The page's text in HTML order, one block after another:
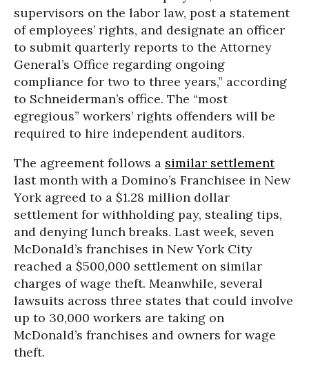
supervisors on the labor law, post a statement
of employees’ rights, and designate an officer
to submit quarterly reports to the Attorney
General’s Office regarding ongoing
compliance for two to three years,” according
to Schneiderman’s office. The “most
egregious” workers’ rights offenders will be
required to hire independent auditors.
The agreement follows a similar settlement
last month with a Domino’s Franchisee in New
York agreed to a $1.28 million dollar
settlement for withholding pay, stealing tips,
and denying lunch breaks. Last week, seven
McDonald’s franchises in New York City
reached a $500,000 settlement on similar
charges of wage theft. Meanwhile, several
lawsuits across three states that could involve
up to 30,000 workers are taking on
McDonald’s franchises and owners for wage
theft.